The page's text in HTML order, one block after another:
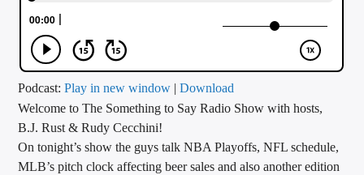
TITLE
ARTIST
CALL IN (504) 556-9696
Podcast:Play in new window |Download
Welcome to The Something to Say Radio Show with hosts,
B.J. Rust & Rudy Cecchini!
On tonight’s show the guys talk NBA Playoffs, NFL schedule,
MLB’s pitch clock affecting beer sales and also another edition